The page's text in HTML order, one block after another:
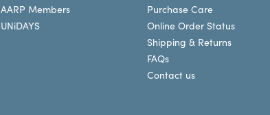
AARP Members
UNiDAYS
Purchase Care
Online Order Status
Shipping & Returns
FAQs
Contact us